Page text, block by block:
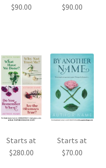
$90.00
$90.00
Starts at
$280.00
Starts at
$70.00